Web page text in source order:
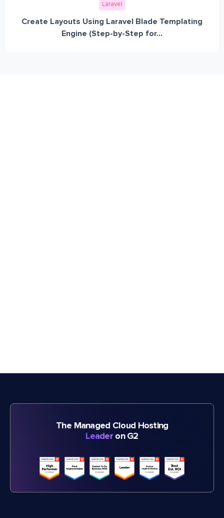
Laravel
Create Layouts Using Laravel Blade Templating
Engine (Step-by-Step for...
The Managed Cloud Hosting
Leader on G2